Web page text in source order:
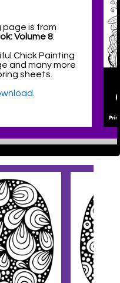
page is from
Volume 8
Chick Painting
and many more
sheets.